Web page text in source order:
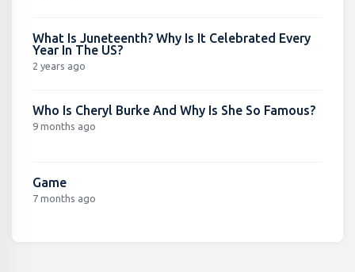
What Is Juneteenth? Why Is It Celebrated Every
Year In The US?
2 years ago
Who Is Cheryl Burke And Why Is She So Famous?
9 months ago
Game
7 months ago